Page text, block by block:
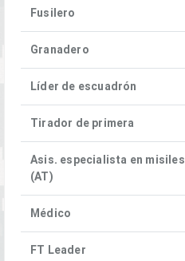
Fusilero
Granadero
Líder de escuadrón
Tirador de primera
Asis. especialista en misiles
(AT)
Médico
FT Leader